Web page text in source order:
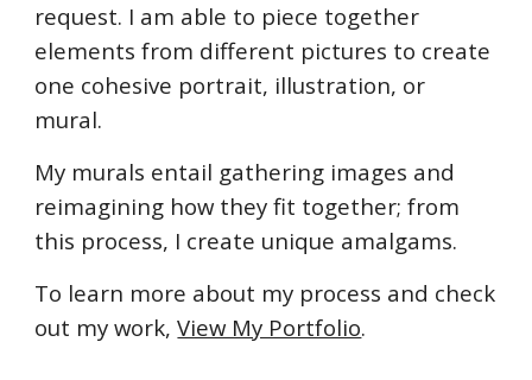
request. I am able to piece together
elements from different pictures to create
one cohesive portrait, illustration, or
mural.
My murals entail gathering images and
reimagining how they fit together; from
this process, I create unique amalgams.
To learn more about my process and check
out my work, View My Portfolio.